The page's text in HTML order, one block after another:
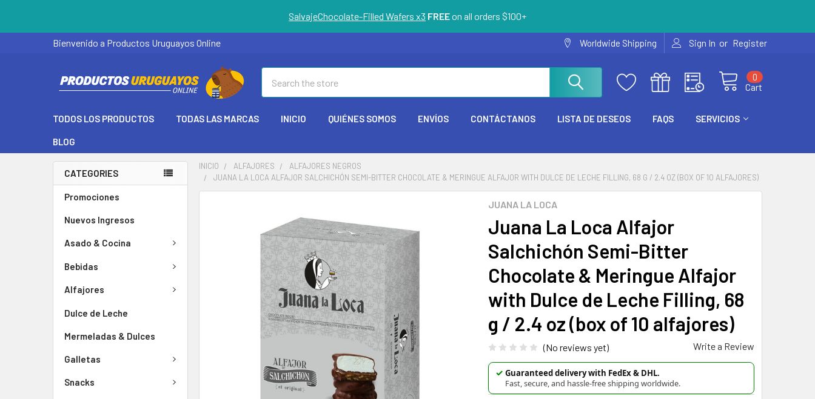
SalvajeChocolate-Filled Wafers x3 FREEon all orders $100+
Bienvenido a Productos Uruguayos Online Worldwide Shipping Sign In or Register
Cart
0
TODOS LOS PRODUCTOS TODAS LAS MARCAS INICIO QUIÉNES SOMOS ENVÍOS CONTÁCTANOS LISTA DE DESEOS FAQS SERVICIOS
BLOG
CATEGORIES
Promociones
Nuevos Ingresos
Asado & Cocina
Bebidas
Alfajores
Dulce de Leche
Mermeladas & Dulces
Galletas
Snacks
INICIO ALFAJORES
ALFAJORES NEGROS
JUANA LA LOCA ALFAJOR SALCHICHÓN SEMI-BITTER CHOCOLATE & MERINGUE ALFAJOR WITH DULCE DE LECHE FILLING, 68 G / 2.4 OZ (BOX OF 10 ALFAJORES)
JUANA LA LOCA
Juana La Loca Alfajor
Salchichón Semi-Bitter
Chocolate & Meringue Alfajor
with Dulce de Leche Filling, 68
g / 2.4 oz (box of 10 alfajores)
(No reviews yet) Write a Review
✓ Guaranteed delivery with FedEx & DHL.
Fast, secure, and hassle-free shipping worldwide.